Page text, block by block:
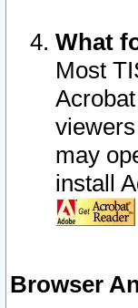
What
Most
may
install
Browser